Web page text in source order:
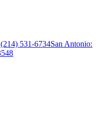
(214) 531-6734San Antonio: